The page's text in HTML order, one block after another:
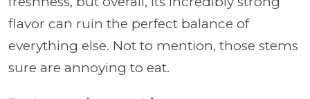
flavor can ruin the perfect balance of
everything else. Not to mention, those stems
sure are annoying to eat.